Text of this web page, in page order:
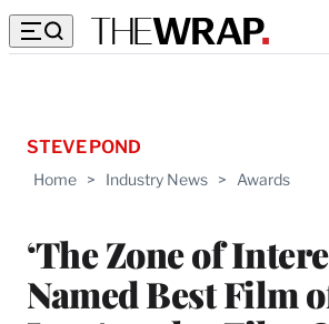
Home > Industry News > Awards
‘The Zone of
Named Best Film
STEVE POND